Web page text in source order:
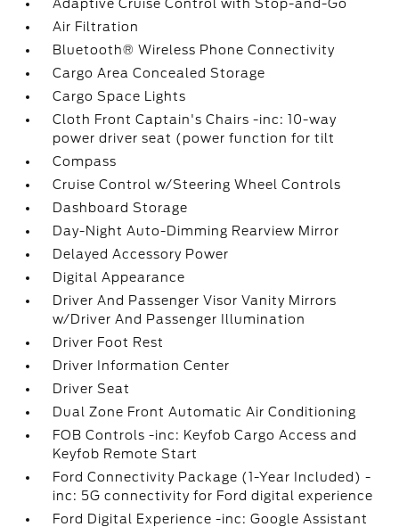
Adaptive Cruise Control with Stop-and-Go
Air Filtration
Bluetooth® Wireless Phone Connectivity
Cargo Area Concealed Storage
Cargo Space Lights
Cloth Front Captain's Chairs -inc: 10-way
power driver seat (power function for tilt
Compass
Cruise Control w/Steering Wheel Controls
Dashboard Storage
Day-Night Auto-Dimming Rearview Mirror
Delayed Accessory Power
Digital Appearance
Driver And Passenger Visor Vanity Mirrors
w/Driver And Passenger Illumination
Driver Foot Rest
Driver Information Center
Driver Seat
Dual Zone Front Automatic Air Conditioning
FOB Controls -inc: Keyfob Cargo Access and
Keyfob Remote Start
Ford Connectivity Package (1-Year Included) -
inc: 5G connectivity for Ford digital experience
Ford Digital Experience -inc: Google Assistant